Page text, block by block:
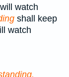
will watch
shall keep
watch